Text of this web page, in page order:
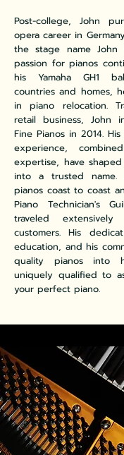
Post-college, John
opera career in
the stage name John
passion for pianos
his Yamaha GH1
countries and homes,
in piano relocation.
retail business, John
Fine Pianos in 2014.
experience,
expertise, have
into a trusted name.
pianos coast to coast
Piano Technician's
traveled
customers. His
education, and his
quality pianos into
uniquely qualified to
your perfect piano.